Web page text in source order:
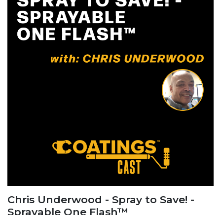
Chris Underwood - Spray to Save! -
Sprayable One Flash™